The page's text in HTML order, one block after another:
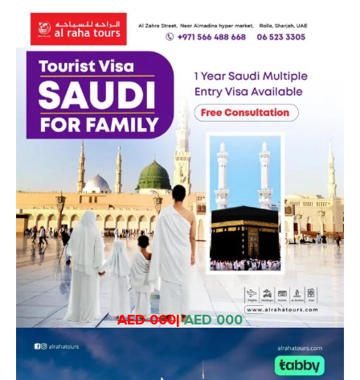
AED 000| AED 000